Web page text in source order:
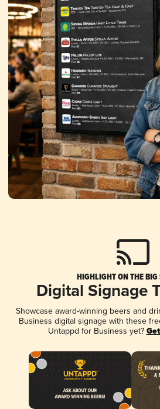
HIGHLIGHT ON THE BIG
Digital Signage
Showcase award-winning beers and
Business digital signage with these
Untappd for Business yet?